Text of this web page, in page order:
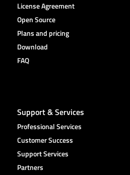
License Agreement
Open Source
Plans and pricing
Download
FAQ
Support & Services
Professional Services
Customer Success
Support Services
Partners